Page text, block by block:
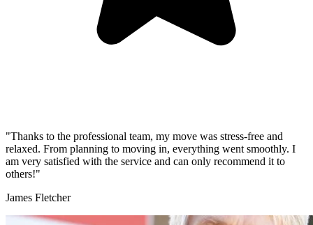
"Thanks to the professional team, my move was stress-free and
relaxed. From planning to moving in, everything went smoothly. I
am very satisfied with the service and can only recommend it to
others!"
James Fletcher